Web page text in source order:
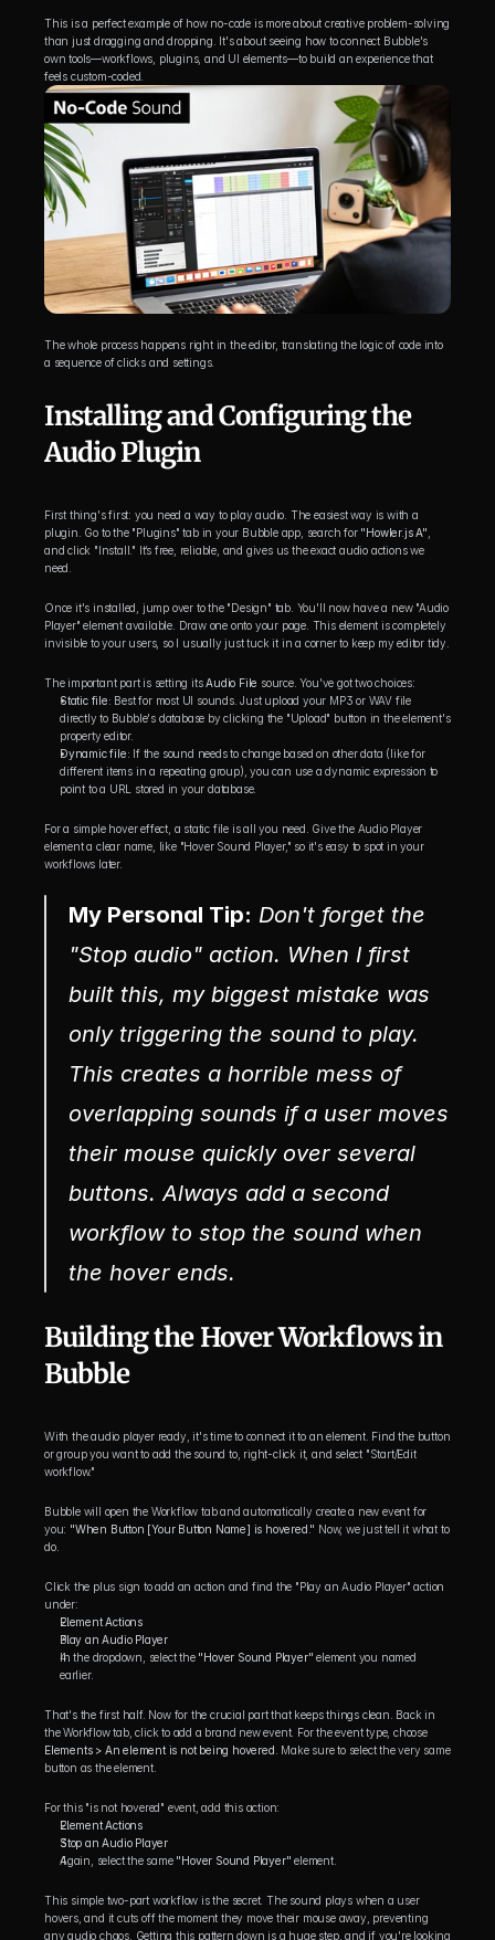
This is a perfect example of how no-code is more about creative problem-solving
than just dragging and dropping. It's about seeing how to connect Bubble's
own tools—workflows, plugins, and UI elements—to build an experience that
feels custom-coded.
The whole process happens right in the editor, translating the logic of code into
a sequence of clicks and settings.
Installing and Configuring the
Audio Plugin
First thing's first: you need a way to play audio. The easiest way is with a
plugin. Go to the "Plugins" tab in your Bubble app, search for "Howler.js A"
and click "Install." It’s free, reliable, and gives us the exact audio actions we
need.
Once it's installed, jump over to the "Design" tab. You'll now have a new "Audio
Player" element available. Draw one onto your page. This element is completely
invisible to your users, so I usually just tuck it in a corner to keep my editor tidy.
The important part is setting its Audio File source. You've got two choices:
Static file: Best for most UI sounds. Just upload your MP3 or WAV file
directly to Bubble's database by clicking the "Upload" button in the element's
property editor.
Dynamic file: If the sound needs to change based on other data (like for
different items in a repeating group), you can use a dynamic expression to
point to a URL stored in your database.
For a simple hover effect, a static file is all you need. Give the Audio Player
element a clear name, like "Hover Sound Player," so it's easy to spot in your
workflows later.
My Personal Tip: Don't forget the
"Stop audio" action. When I first
built this, my biggest mistake was
only triggering the sound to play.
This creates a horrible mess of
overlapping sounds if a user moves
their mouse quickly over several
buttons. Always add a second
workflow to stop the sound when
the hover ends.
Building the Hover Workflows in
Bubble
With the audio player ready, it's time to connect it to an element. Find the button
or group you want to add the sound to, right-click it, and select "Start/Edit
workflow."
Bubble will open the Workflow tab and automatically create a new event for
you: "When Button [Your Button Name] is hovered." Now, we just tell it what to
do.
Click the plus sign to add an action and find the "Play an Audio Player" action
under:
Element Actions
Play an Audio Player
In the dropdown, select the "Hover Sound Player" element you named
earlier.
That's the first half. Now for the crucial part that keeps things clean. Back in
the Workflow tab, click to add a brand new event. For the event type, choose
Elements > An element is not being hovered . Make sure to select the very same
button as the element.
For this "is not hovered" event, add this action:
Element Actions
Stop an Audio Player
Again, select the same "Hover Sound Player" element.
This simple two-part workflow is the secret. The sound plays when a user
hovers, and it cuts off the moment they move their mouse away, preventing
any audio chaos. Getting this pattern down is a huge step, and if you're looking